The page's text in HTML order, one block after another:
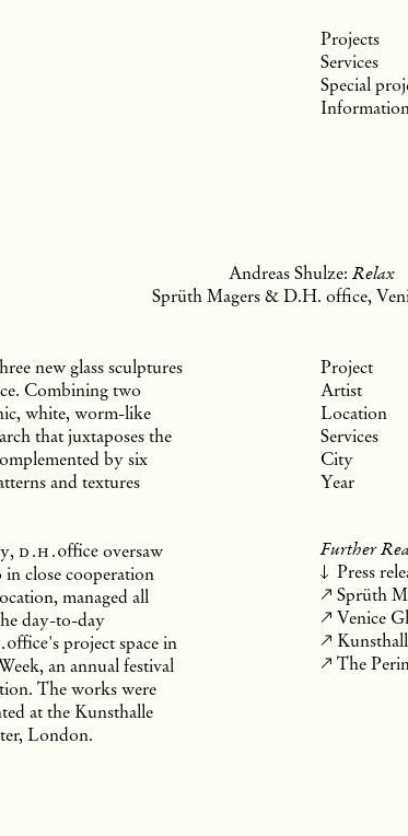
Projects
Services
Special
Andreas Shulze: Relax
Sprüth Magers & D.H. office,
new glass sculptures
Combining two
white, worm-like
that juxtaposes the
by six
and textures
d.h.office oversaw
close cooperation
managed all
day-to-day
office's project space in
an annual festival
The works were
at the Kunsthalle
London.
Further
Press
Sprüth
Venice
The